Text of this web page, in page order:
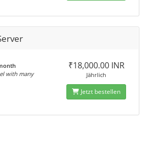
with many
₹18,000.00 INR
Jährlich
Jetzt bestellen